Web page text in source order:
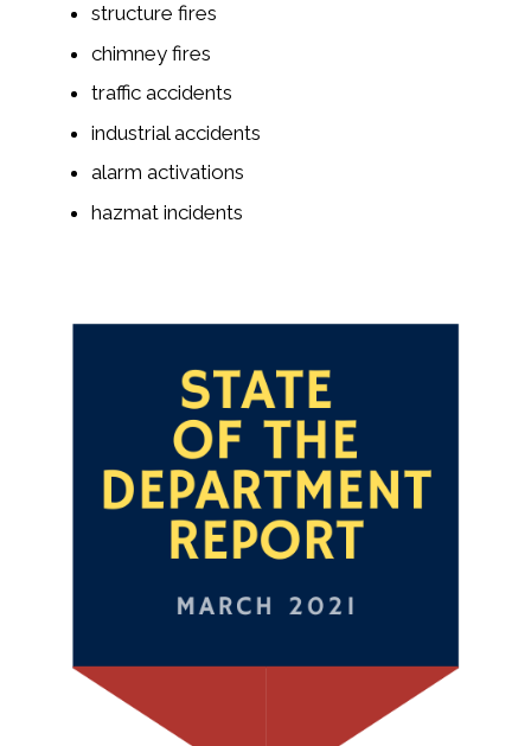
structure fires
chimney fires
traffic accidents
industrial accidents
alarm activations
hazmat incidents